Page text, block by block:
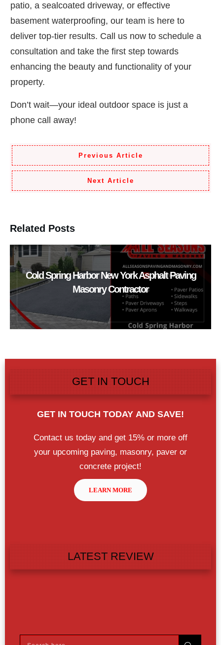
patio, a sealcoated driveway, or effective
basement waterproofing, our team is here to
deliver top-tier results. Call us now to schedule a
consultation and take the first step towards
enhancing the beauty and functionality of your
property.
Don’t wait—your ideal outdoor space is just a
phone call away!
Previous Article
Next Article
Related Posts
Cold Spring Harbor New York Asphalt Paving
Masonry Contractor
GET IN TOUCH
GET IN TOUCH TODAY AND SAVE!
Contact us today and get 15% or more off
your upcoming paving, masonry, paver or
concrete project!
LEARN MORE
LATEST REVIEW